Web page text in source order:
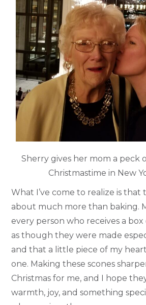
Sherry gives her mom a peck
Christmastime in New
What I’ve come to realize is that
about much more than baking.
every person who receives a box
as though they were made
and that a little piece of my
one. Making these scones
Christmas for me, and I hope
warmth, joy, and something